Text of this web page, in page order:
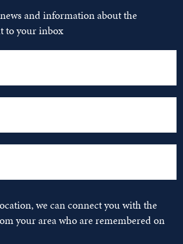
and information about the
to your inbox
we can connect you with the
your area who are remembered on